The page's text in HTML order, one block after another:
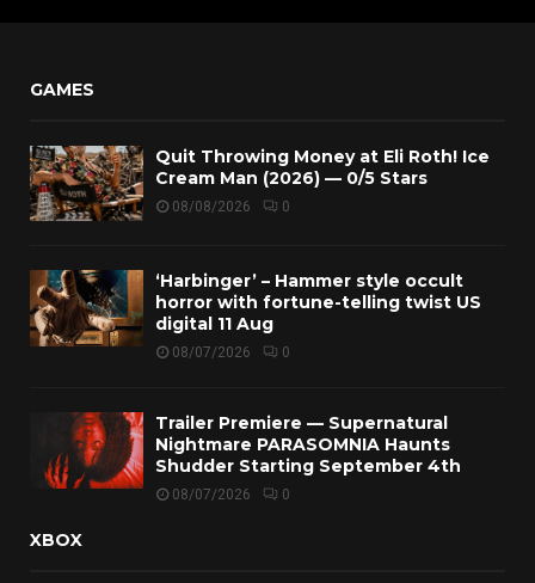
GAMES
Quit Throwing Money at Eli Roth! Ice
Cream Man (2026) — 0/5 Stars
08/08/2026 0
‘Harbinger’ – Hammer style occult
horror with fortune-telling twist US
digital 11 Aug
08/07/2026 0
Trailer Premiere — Supernatural
Nightmare PARASOMNIA Haunts
Shudder Starting September 4th
08/07/2026 0
XBOX